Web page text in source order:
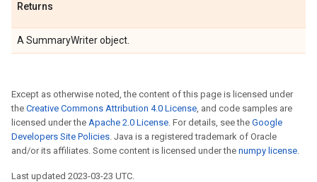
Returns
A SummaryWriter object.
Except as otherwise noted, the content of this page is licensed under
the Creative Commons Attribution 4.0 License, and code samples are
licensed under the Apache 2.0 License. For details, see the Google
Developers Site Policies. Java is a registered trademark of Oracle
and/or its affiliates. Some content is licensed under the numpy license.
Last updated 2023-03-23 UTC.